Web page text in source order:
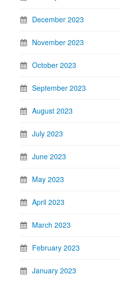
December 2023
November 2023
October 2023
September 2023
August 2023
July 2023
June 2023
May 2023
April 2023
March 2023
February 2023
January 2023